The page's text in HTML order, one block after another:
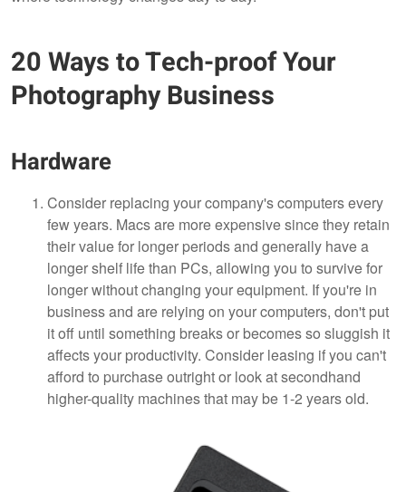
20 Ways to Tech-proof Your
Photography Business
Hardware
Consider replacing your company's computers every
few years. Macs are more expensive since they retain
their value for longer periods and generally have a
longer shelf life than PCs, allowing you to survive for
longer without changing your equipment. If you're in
business and are relying on your computers, don't put
it off until something breaks or becomes so sluggish it
affects your productivity. Consider leasing if you can't
afford to purchase outright or look at secondhand
higher-quality machines that may be 1-2 years old.